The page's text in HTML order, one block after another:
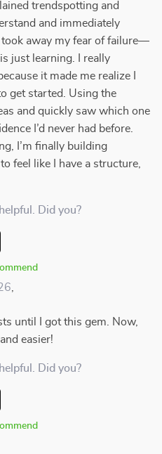
trendspotting and
and immediately
away my fear of failure—
just learning. I really
it made me realize I
get started. Using the
and quickly saw which one
I’d never had before.
I’m finally building
feel like I have a structure,
Did you?
until I got this gem. Now,
easier!
Did you?